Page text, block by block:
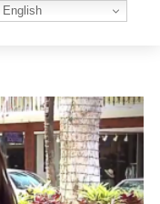
English